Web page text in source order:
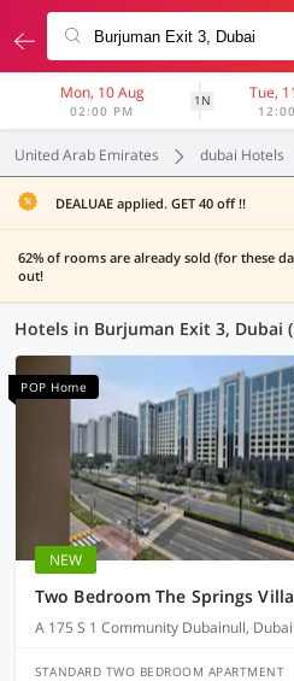
Mon, 10 Aug
02:00 PM
1N Tue,
United Arab Emirates dubai Hotels
DEALUAE applied. GET 40 off !!
62% of rooms are already sold (for these
out!
POP Home
NEW
Two Bedroom The Springs Villa
A 175 S 1 Community Dubainull, Dubai
STANDARD TWO BEDROOM APARTMENT